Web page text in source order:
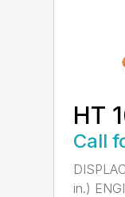
HT
Call
in.)